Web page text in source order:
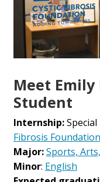
Meet
Student
Internship:
Fibrosis Foundation
Major:Sports,
Minor: English